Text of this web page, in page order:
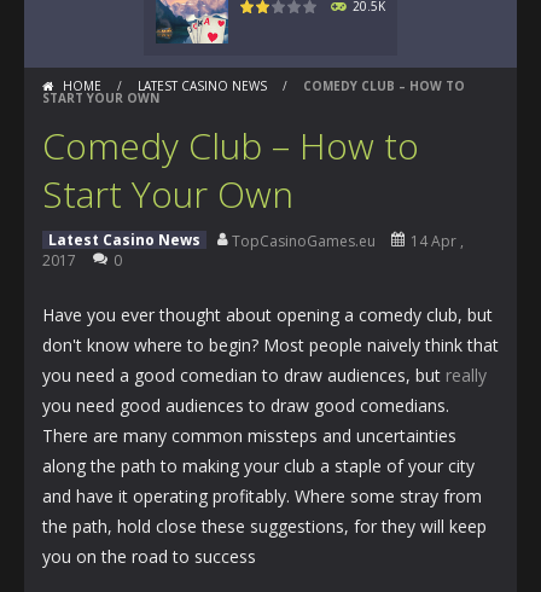
20.5K
HOME / LATEST CASINO NEWS / COMEDY CLUB – HOW TO
START YOUR OWN
Comedy Club – How to
Start Your Own
Latest Casino News TopCasinoGames.eu
14 Apr ,
2017
0
Have you ever thought about opening a comedy club, but
don't know where to begin? Most people naively think that
you need a good comedian to draw audiences, but really
you need good audiences to draw good comedians.
There are many common missteps and uncertainties
along the path to making your club a staple of your city
and have it operating profitably. Where some stray from
the path, hold close these suggestions, for they will keep
you on the road to success